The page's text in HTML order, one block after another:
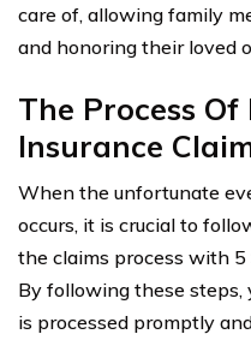
care of, allowing family
and honoring their loved
The Process
Insurance
When the unfortunate
occurs, it is crucial to
the claims process with 5
By following these steps,
is processed promptly